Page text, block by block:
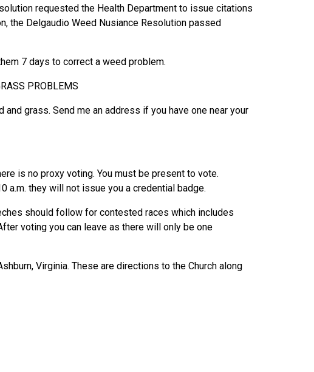
requested the Health Department to issue citations
the Delgaudio Weed Nusiance Resolution passed
7 days to correct a weed problem.
PROBLEMS
grass. Send me an address if you have one near your
is no proxy voting. You must be present to vote.
a.m. they will not issue you a credential badge.
should follow for contested races which includes
voting you can leave as there will only be one
Virginia. These are directions to the Church along